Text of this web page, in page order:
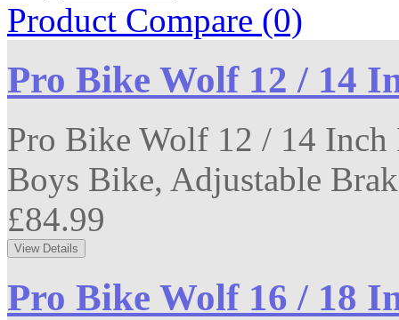
Product Compare (0)
Pro Bike Wolf 12 / 14
Pro Bike Wolf 12 / 14
Boys Bike, Adjustable
£84.99
Pro Bike Wolf 16 / 18